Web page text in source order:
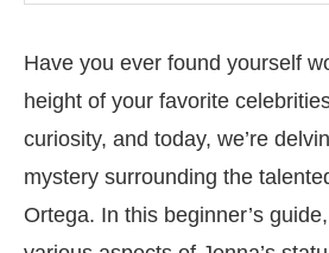
Have you ever found yourself
height of your favorite
curiosity, and today, we’re
mystery surrounding the
Ortega. In this beginner’s